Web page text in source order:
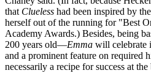
that Clueless had been inspired by
herself out of the running for "Best
Academy Awards.) Besides, being
200 years old—Emma will celebrate
and a prominent feature on required
necessarily a recipe for success at